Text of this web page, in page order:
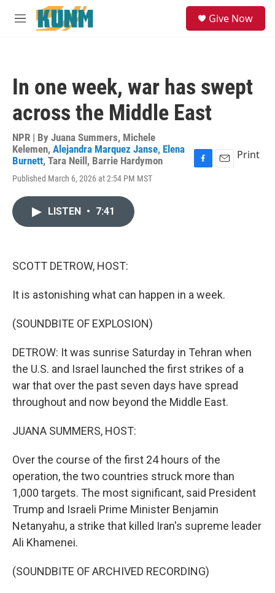
Skip to main content
M
Give Now
In one week, war has swept
across the Middle East
NPR | By Juana Summers, Michele
Kelemen, Alejandra Marquez Janse, Elena
Burnett, Tara Neill , Barrie Hardymon
Published March 6, 2026 at 2:54 PM MST
F
E
Print
LISTEN • 7:41
SCOTT DETROW, HOST:
It is astonishing what can happen in a week.
(SOUNDBITE OF EXPLOSION)
DETROW: It was sunrise Saturday in Tehran when
the U.S. and Israel launched the first strikes of a
war that over the past seven days have spread
throughout and now beyond the Middle East.
JUANA SUMMERS, HOST:
Over the course of the first 24 hours of the
operation, the two countries struck more than
1,000 targets. The most significant, said President
Trump and Israeli Prime Minister Benjamin
Netanyahu, a strike that killed Iran's supreme leader
Ali Khamenei.
(SOUNDBITE OF ARCHIVED RECORDING)